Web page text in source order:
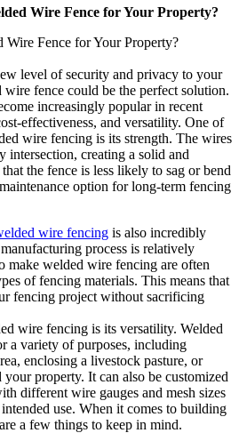
Wire Fence for Your Property?
Fence for Your Property?
level of security and privacy to your
fence could be the perfect solution.
increasingly popular in recent
effectiveness, and versatility. One of
wire fencing is its strength. The wires
intersection, creating a solid and
the fence is less likely to sag or bend
option for long-term fencing
wire fencing is also incredibly
process is relatively
make welded wire fencing are often
of fencing materials. This means that
fencing project without sacrificing
wire fencing is its versatility. Welded
a variety of purposes, including
enclosing a livestock pasture, or
property. It can also be customized
different wire gauges and mesh sizes
use. When it comes to building
a few things to keep in mind.